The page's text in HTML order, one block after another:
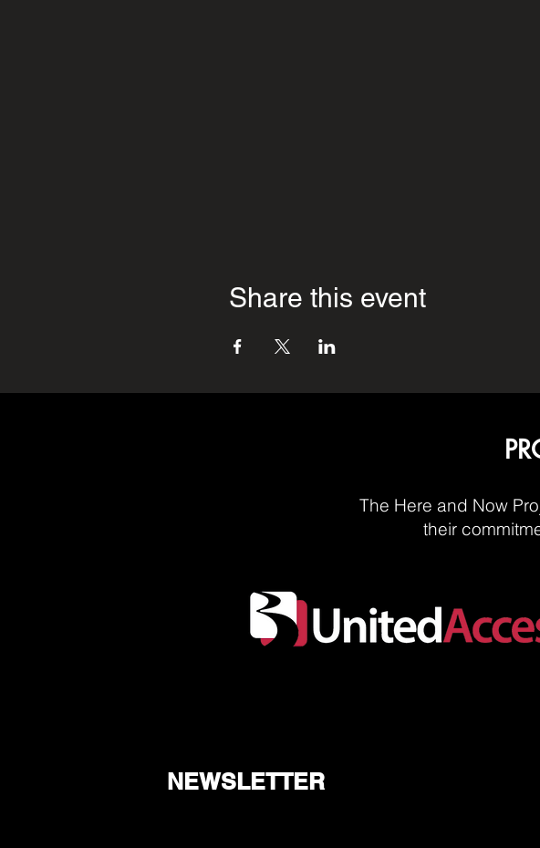
Share this event
The Here and Now
their
NEWSLETTER